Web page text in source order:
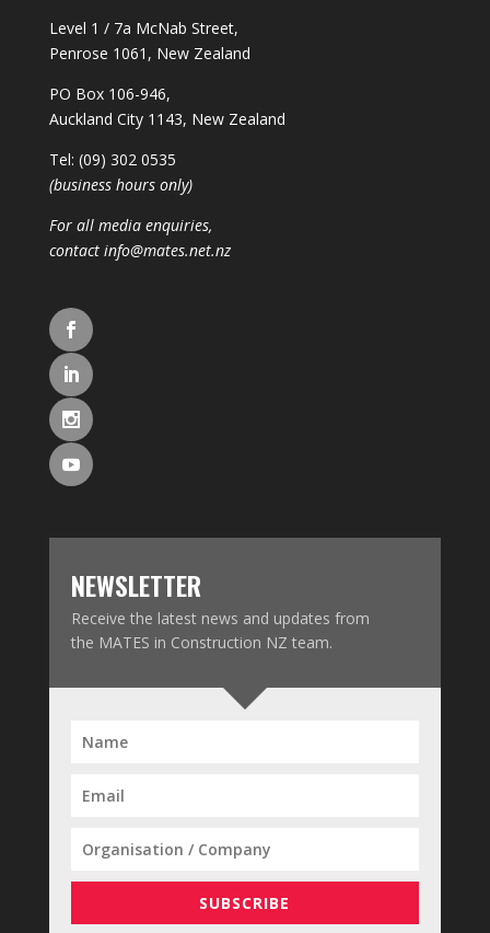
Level 1 / 7a McNab Street,
Penrose 1061, New Zealand
PO Box 106-946,
Auckland City 1143, New Zealand
Tel: (09) 302 0535
(business hours only)
For all media enquiries,
contact info@mates.net.nz
NEWSLETTER
Receive the latest news and updates from
the MATES in Construction NZ team.
SUBSCRIBE